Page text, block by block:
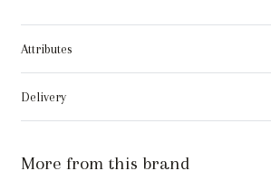
Attributes
Delivery
More from this brand